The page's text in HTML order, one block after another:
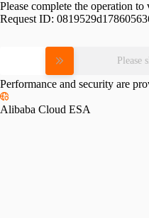
Please complete the operation
Request ID:
Please
Performance and security are
Alibaba Cloud ESA